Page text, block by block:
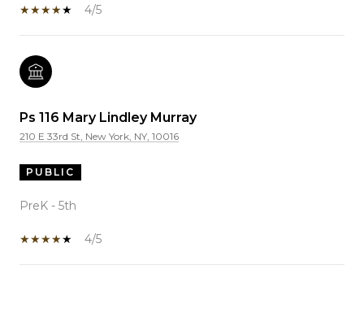
4/5
Ps 116 Mary Lindley Murray
210 E 33rd St, New York, NY, 10016
PUBLIC
PreK - 5th
4/5